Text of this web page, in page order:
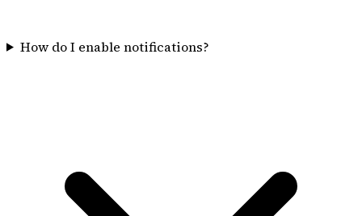
How do I enable notifications?